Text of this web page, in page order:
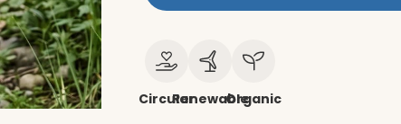
CircularRenewableOrganic